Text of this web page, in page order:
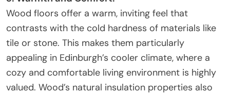
Wood floors offer a warm, inviting feel that
contrasts with the cold hardness of materials like
tile or stone. This makes them particularly
appealing in Edinburgh’s cooler climate, where a
cozy and comfortable living environment is highly
valued. Wood’s natural insulation properties also